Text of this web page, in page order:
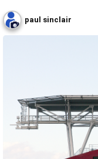
paul sinclair